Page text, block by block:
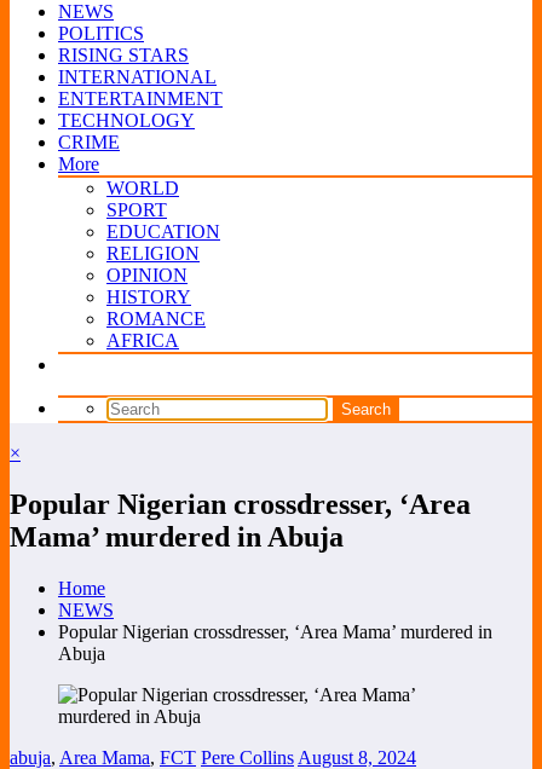
NEWS
POLITICS
RISING STARS
INTERNATIONAL
ENTERTAINMENT
TECHNOLOGY
CRIME
More
WORLD
SPORT
EDUCATION
RELIGION
OPINION
HISTORY
ROMANCE
AFRICA
×
Popular Nigerian crossdresser, ‘Area
Mama’ murdered in Abuja
Home
NEWS
Popular Nigerian crossdresser, ‘Area Mama’ murdered in
Abuja
abuja, Area Mama, FCT Pere Collins August 8, 2024